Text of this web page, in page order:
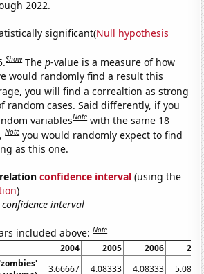
2022.
significant(Null hypothesis
Show Thep-value is a measure of how
would randomly find a result this
you will find a correaltion as strong
random cases. Said differently, if you
variablesNote with the same 18
Note you would randomly expect to find
as this one.
confidence interval (using the
)
interval
included above:Note
2004 2005 2006
3.66667 4.08333 4.08333